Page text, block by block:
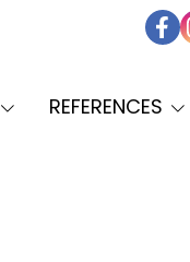
REFERENCES